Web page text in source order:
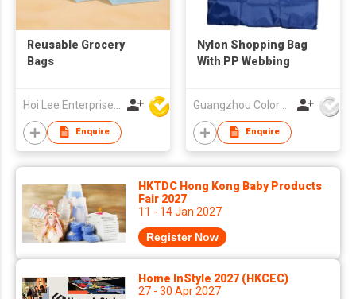
Reusable Grocery
Bags
Enquire
Nylon Shopping Bag
With PP Webbing
Guangzhou Colorful Bag Co., Ltd.
Enquire
HKTDC Hong Kong Baby Products
Fair 2027
11 - 14 Jan 2027
Register Now
Home InStyle 2027 (HKCEC)
27 - 30 Apr 2027